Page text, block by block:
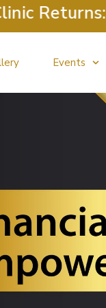
Returns:
Events